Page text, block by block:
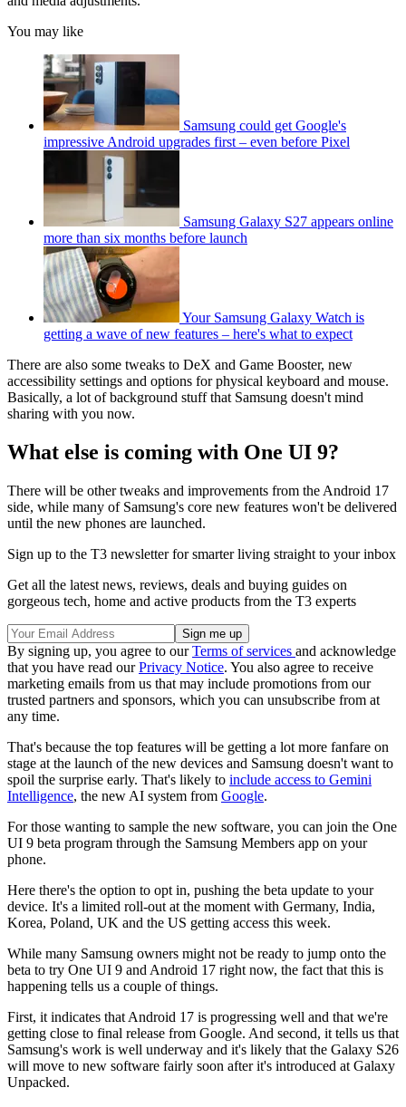
You may like
Samsung could get Google's
impressive Android upgrades first – even before Pixel
Samsung Galaxy S27 appears online
more than six months before launch
Your Samsung Galaxy Watch is
getting a wave of new features – here's what to expect
There are also some tweaks to DeX and Game Booster, new
accessibility settings and options for physical keyboard and mouse.
Basically, a lot of background stuff that Samsung doesn't mind
sharing with you now.
What else is coming with One UI 9?
There will be other tweaks and improvements from the Android 17
side, while many of Samsung's core new features won't be delivered
until the new phones are launched.
Sign up to the T3 newsletter for smarter living straight to your inbox
Get all the latest news, reviews, deals and buying guides on
gorgeous tech, home and active products from the T3 experts
By signing up, you agree to ourTerms of services and acknowledge
that you have read ourPrivacy Notice. You also agree to receive
marketing emails from us that may include promotions from our
trusted partners and sponsors, which you can unsubscribe from at
any time.
That's because the top features will be getting a lot more fanfare on
stage at the launch of the new devices and Samsung doesn't want to
spoil the surprise early. That's likely to include access to Gemini
Intelligence, the new AI system from Google.
For those wanting to sample the new software, you can join the One
UI 9 beta program through the Samsung Members app on your
phone.
Here there's the option to opt in, pushing the beta update to your
device. It's a limited roll-out at the moment with Germany, India,
Korea, Poland, UK and the US getting access this week.
While many Samsung owners might not be ready to jump onto the
beta to try One UI 9 and Android 17 right now, the fact that this is
happening tells us a couple of things.
First, it indicates that Android 17 is progressing well and that we're
getting close to final release from Google. And second, it tells us that
Samsung's work is well underway and it's likely that the Galaxy S26
will move to new software fairly soon after it's introduced at Galaxy
Unpacked.